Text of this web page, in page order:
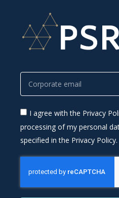
I agree with the Privacy
processing of my personal
specified in the Privacy Policy.